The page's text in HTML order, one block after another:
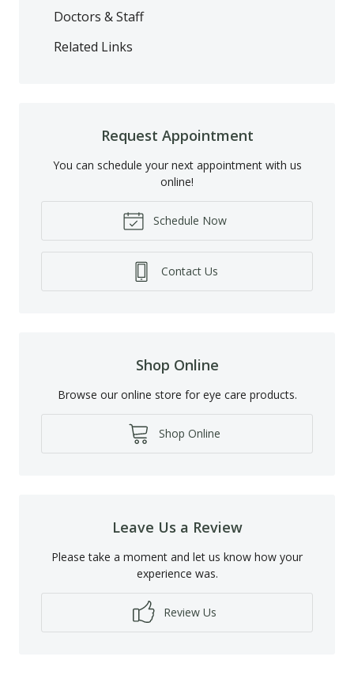
Doctors & Staff
Related Links
Request Appointment
You can schedule your next appointment with us
online!
Schedule Now
Contact Us
Shop Online
Browse our online store for eye care products.
Shop Online
Leave Us a Review
Please take a moment and let us know how your
experience was.
Review Us